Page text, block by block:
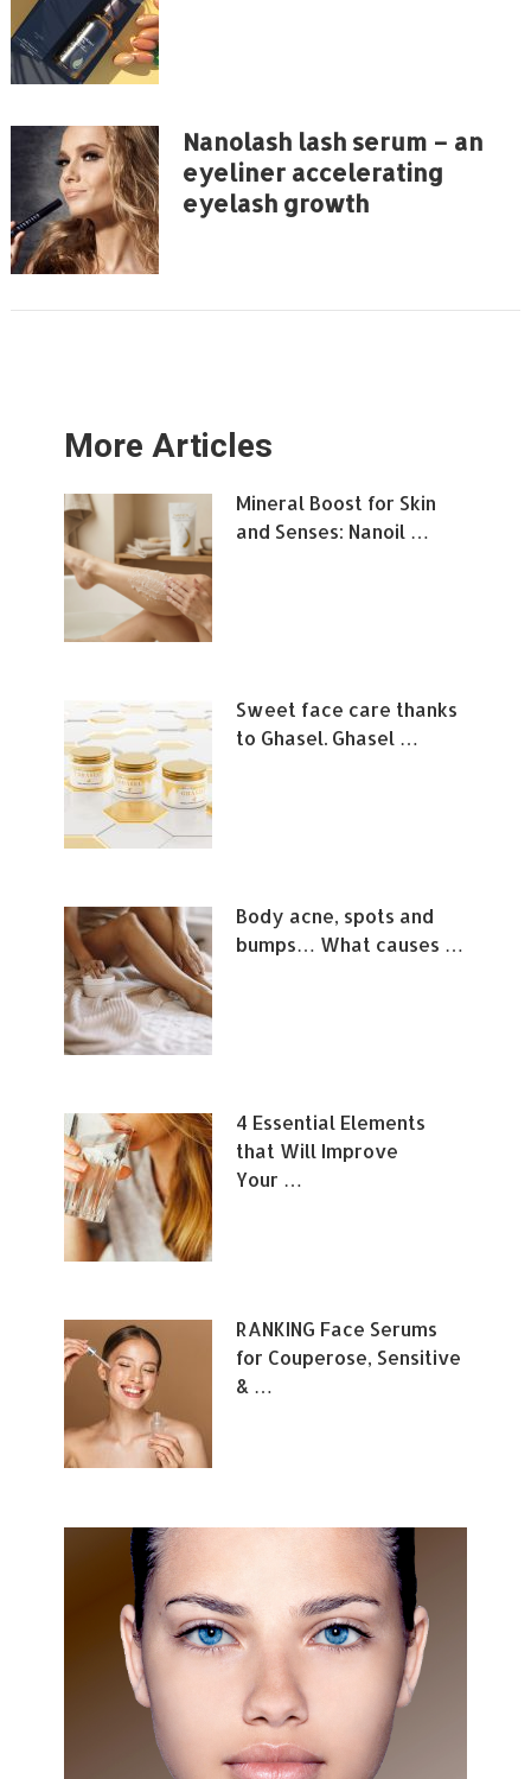
Nanolash lash serum – an
eyeliner accelerating
eyelash growth
More Articles
Mineral Boost for Skin
and Senses: Nanoil …
Sweet face care thanks
to Ghasel. Ghasel …
Body acne, spots and
bumps… What causes …
4 Essential Elements
that Will Improve
Your …
RANKING Face Serums
for Couperose, Sensitive
& …